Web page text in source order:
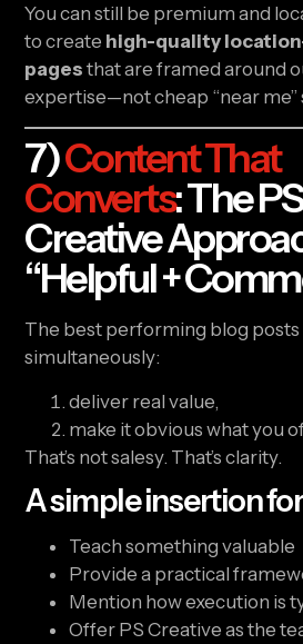
You can still be premium and
to create high-quality
pages that are framed around
expertise—not cheap “near me”
7)Content That
Converts: The PS
Creative
“helpful +
The best performing blog posts
simultaneously:
deliver real value,
make it obvious what you
That’s not salesy. That’s clarity.
A simple insertion
Teach something valuable
Provide a practical
Mention how execution is
Offer PS Creative as the